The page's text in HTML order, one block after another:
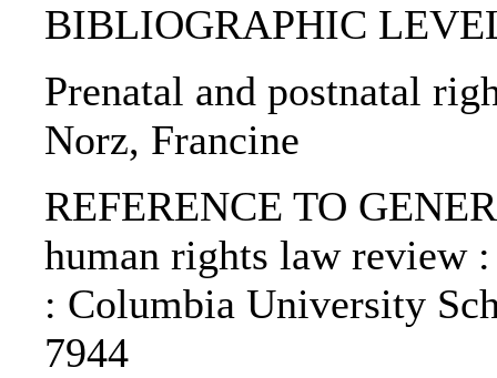
BIBLIOGRAPHIC
Prenatal and postnatal
Norz, Francine
REFERENCE TO
human rights law review
: Columbia University
7944